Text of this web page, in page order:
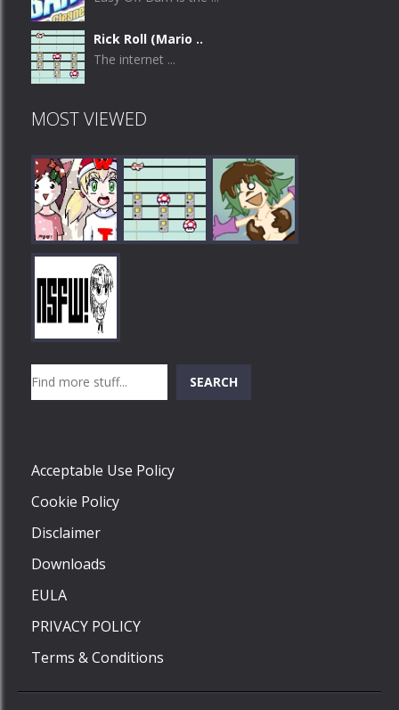
Rick Roll (Mario ..
The internet ...
MOST VIEWED
Play
SEARCH
Acceptable Use Policy
Cookie Policy
Disclaimer
Downloads
EULA
PRIVACY POLICY
Terms & Conditions